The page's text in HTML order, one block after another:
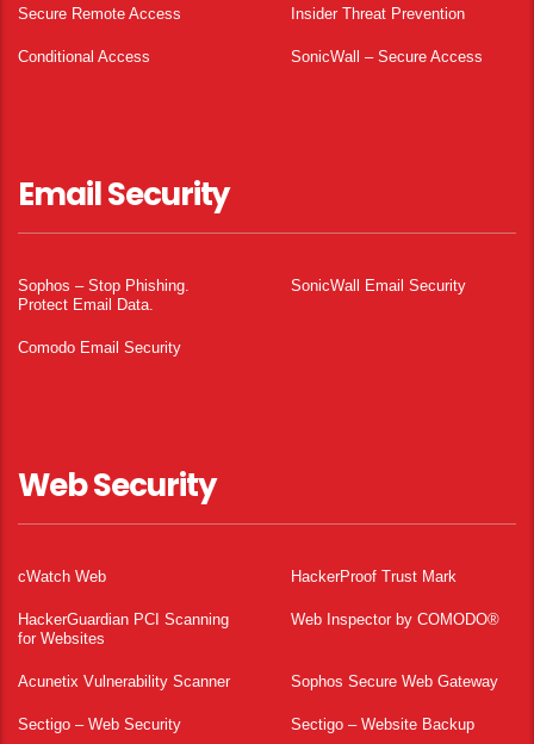
Secure Remote Access Insider Threat Prevention
Conditional Access SonicWall – Secure Access
Email Security
Sophos – Stop Phishing.
Protect Email Data.
SonicWall Email Security
Comodo Email Security
Web Security
cWatch Web HackerProof Trust Mark
HackerGuardian PCI Scanning
for Websites
Web Inspector by COMODO®
Acunetix Vulnerability Scanner Sophos Secure Web Gateway
Sectigo – Web Security Sectigo – Website Backup